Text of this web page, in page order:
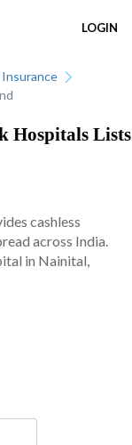
LOGIN
Hospitals Lists
cashless
across India.
in Nainital,